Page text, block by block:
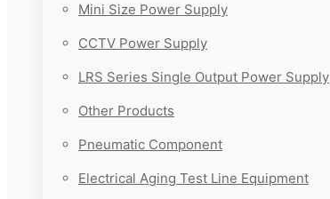
Mini Size Power Supply
CCTV Power Supply
LRS Series Single Output Power Supply
Other Products
Pneumatic Component
Electrical Aging Test Line Equipment